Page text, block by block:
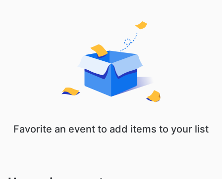
Favorite an event to add items to your list